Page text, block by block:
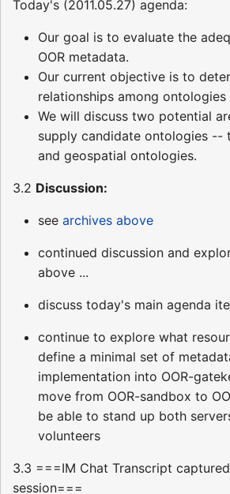
Today's (2011.05.27) agenda:
Our goal is to evaluate the
OOR metadata.
Our current objective is to
relationships among ontologies
We will discuss two potential
supply candidate ontologies --
and geospatial ontologies.
3.2 Discussion:
see archives above
continued discussion and
above ...
discuss today's main agenda
continue to explore what
define a minimal set of
implementation into OOR-
move from OOR-sandbox to
be able to stand up both
volunteers
3.3 ===IM Chat Transcript
session===